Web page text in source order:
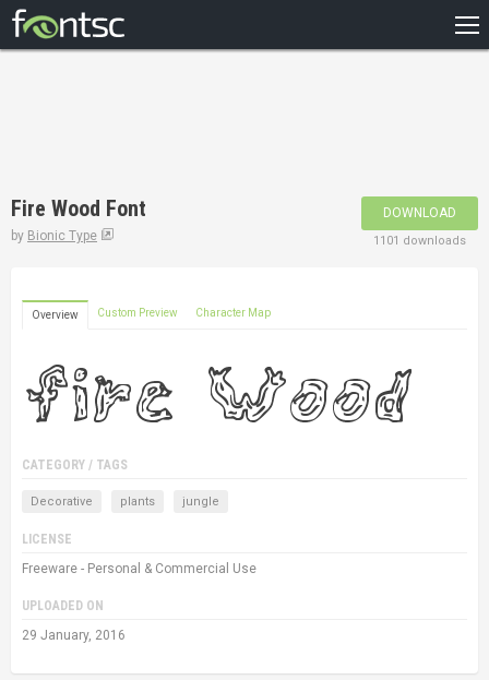
DESIGNERS
Fire Wood Font
by Bionic Type
DOWNLOAD
1101 downloads
Overview Custom Preview Character Map
CATEGORY / TAGS
Decorative plants jungle
LICENSE
Freeware - Personal & Commercial Use
UPLOADED ON
29 January, 2016